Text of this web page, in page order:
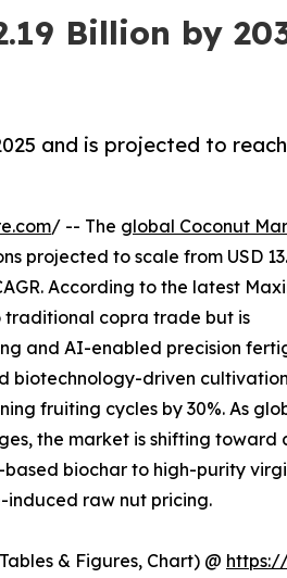
Billion by
and is projected to
/ -- The global Coconut
projected to scale from USD
According to the latest
traditional copra trade but is
and AI-enabled precision
biotechnology-driven cultivation
fruiting cycles by 30%. As
the market is shifting toward
biochar to high-purity
raw nut pricing.
& Figures, Chart) @